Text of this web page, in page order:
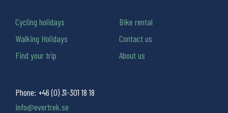
Phone: +46 (0) 31-301 18 18
info@evertrek.se
Cycling holidays
Walking Holidays
Find your trip
Bike rental
Contact us
About us